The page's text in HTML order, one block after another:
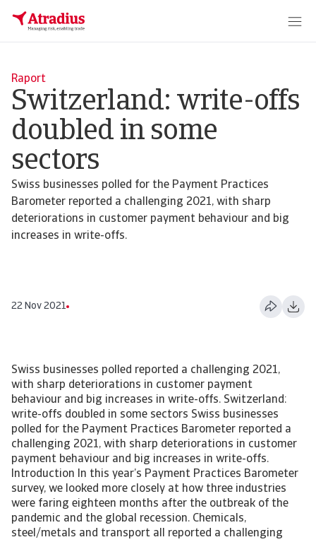
Raport
Switzerland: write-offs
doubled in some
sectors
Swiss businesses polled for the Payment Practices
Barometer reported a challenging 2021, with sharp
deteriorations in customer payment behaviour and big
increases in write-offs.
22 Nov 2021
Swiss businesses polled reported a challenging 2021,
with sharp deteriorations in customer payment
behaviour and big increases in write-offs. Switzerland:
write-offs doubled in some sectors Swiss businesses
polled for the Payment Practices Barometer reported a
challenging 2021, with sharp deteriorations in customer
payment behaviour and big increases in write-offs.
Introduction In this year’s Payment Practices Barometer
survey, we looked more closely at how three industries
were faring eighteen months after the outbreak of the
pandemic and the global recession. Chemicals,
steel/metals and transport all reported a challenging